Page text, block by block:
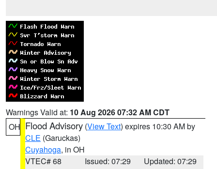
Warnings Valid at: 10 Aug 2026 07:32 AM CDT
OH Flood Advisory (View Text) expires 10:30 AM by
CLE (Garuckas)
Cuyahoga, in OH
VTEC# 68
Issued: 07:29
Updated: 07:29